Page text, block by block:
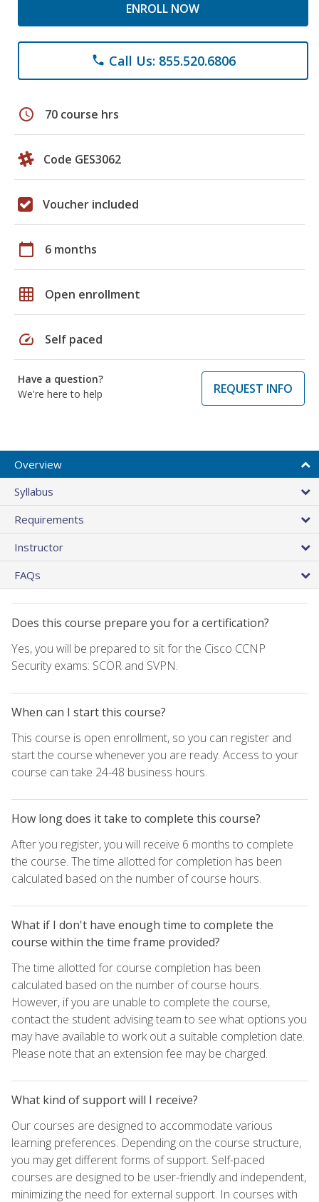
ENROLL NOW
phone Call Us: 855.520.6806
schedule 70 course hrs
Code GES3062
Voucher included
calendar_today 6 months
grid_on Open enrollment
speed Self paced
Have a question?
We're here to help
REQUEST INFO
Overview
Syllabus
Requirements
Instructor
FAQs
Does this course prepare you for a certification?
Yes, you will be prepared to sit for the Cisco CCNP
Security exams: SCOR and SVPN.
When can I start this course?
This course is open enrollment, so you can register and
start the course whenever you are ready. Access to your
course can take 24-48 business hours.
How long does it take to complete this course?
After you register, you will receive 6 months to complete
the course. The time allotted for completion has been
calculated based on the number of course hours.
What if I don't have enough time to complete the
course within the time frame provided?
The time allotted for course completion has been
calculated based on the number of course hours.
However, if you are unable to complete the course,
contact the student advising team to see what options you
may have available to work out a suitable completion date.
Please note that an extension fee may be charged.
What kind of support will I receive?
Our courses are designed to accommodate various
learning preferences. Depending on the course structure,
you may get different forms of support. Self-paced
courses are designed to be user-friendly and independent,
minimizing the need for external support. In courses with